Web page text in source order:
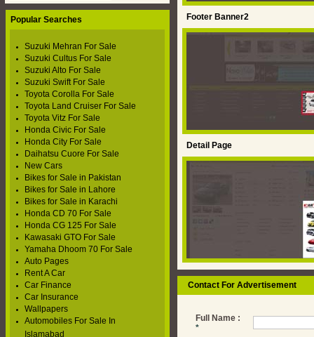
Footer Banner2
Detail Page
Contact For Advertisement
Full Name :
*
Popular Searches
Suzuki Mehran For Sale
Suzuki Cultus For Sale
Suzuki Alto For Sale
Suzuki Swift For Sale
Toyota Corolla For Sale
Toyota Land Cruiser For Sale
Toyota Vitz For Sale
Honda Civic For Sale
Honda City For Sale
Daihatsu Cuore For Sale
New Cars
Bikes for Sale in Pakistan
Bikes for Sale in Lahore
Bikes for Sale in Karachi
Honda CD 70 For Sale
Honda CG 125 For Sale
Kawasaki GTO For Sale
Yamaha Dhoom 70 For Sale
Auto Pages
Rent A Car
Car Finance
Car Insurance
Wallpapers
Automobiles For Sale In
Islamabad